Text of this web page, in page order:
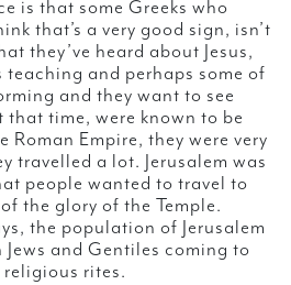
is that some Greeks who
that’s a very good sign, isn’t
they’ve heard about Jesus,
teaching and perhaps some of
and they want to see
that time, were known to be
Roman Empire, they were very
travelled a lot. Jerusalem was
people wanted to travel to
the glory of the Temple.
the population of Jerusalem
and Gentiles coming to
rites.